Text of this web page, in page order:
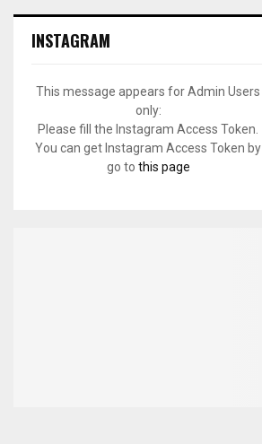
INSTAGRAM
This message appears for Admin Users
only:
Please fill the Instagram Access Token.
You can get Instagram Access Token by
go to this page